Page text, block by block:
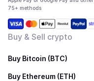
75+ methods
Buy & Sell crypto
Buy Bitcoin (BTC)
Buy Ethereum (ETH)